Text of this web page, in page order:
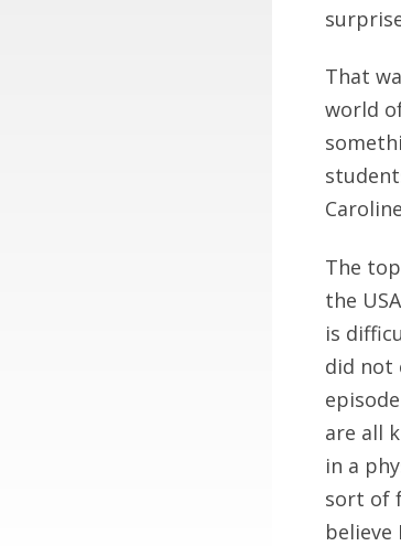
That
world
The
the
is
did not
are all
in a
sort of
believe